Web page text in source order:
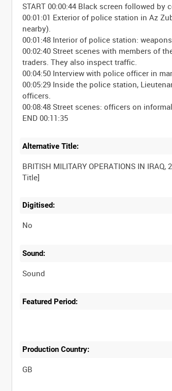
START 00:00:44 Black screen followed by
00:01:01 Exterior of police station in Az
nearby).
00:01:48 Interior of police station:
00:02:40 Street scenes with members of
traders. They also inspect traffic.
00:04:50 Interview with police officer in
00:05:29 Inside the police station,
officers.
00:08:48 Street scenes: officers on
Alternative Title:
BRITISH MILITARY OPERATIONS IN
Digitised:
No
Sound:
Sound
Featured Period:
Production Country: